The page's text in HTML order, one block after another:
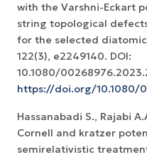
with the Varshni-Eckart
string topological
for the selected
122(3), e2249140. DOI:
10.1080/
https://doi.org/10.1080/
Hassanabadi S., Rajabi
Cornell and kratzer
semirelativistic